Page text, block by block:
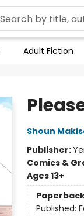
Adult Fiction
Shoun
Publisher:
Comics &
Ages 13+
Published: